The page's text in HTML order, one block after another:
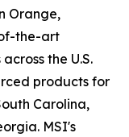
Orange,
the-art
the U.S.
products for
Carolina,
MSI's